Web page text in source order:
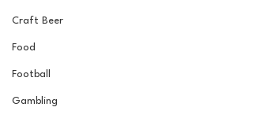
Craft Beer
Food
Football
Gambling